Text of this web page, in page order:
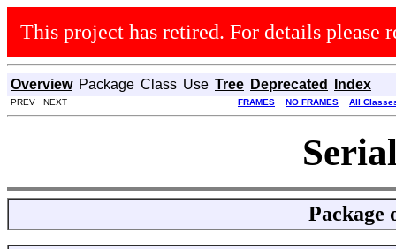
This project has retired. For details please
Overview Package Class Use Tree Deprecated Index
PREV NEXT FRAMES NO FRAMES All
Package